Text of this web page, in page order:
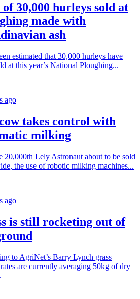
30,000 hurleys sold at
made with
ash
estimated that 30,000 hurleys have
at this year’s National Ploughing...
ago
takes control with
milking
20,000th Lely Astronaut about to be sold
the use of robotic milking machines...
ago
is still rocketing out of
to AgriNet’s Barry Lynch grass
are currently averaging 50kg of dry